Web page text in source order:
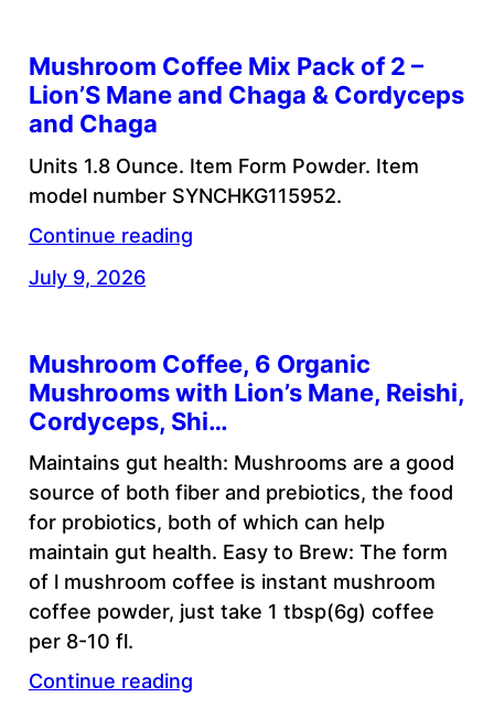
Mushroom Coffee Mix Pack of 2 –
Lion’S Mane and Chaga & Cordyceps
and Chaga
Units 1.8 Ounce. Item Form Powder. Item
model number SYNCHKG115952.
Continue reading
July 9, 2026
Mushroom Coffee, 6 Organic
Mushrooms with Lion’s Mane, Reishi,
Cordyceps, Shi…
Maintains gut health: Mushrooms are a good
source of both fiber and prebiotics, the food
for probiotics, both of which can help
maintain gut health. Easy to Brew: The form
of l mushroom coffee is instant mushroom
coffee powder, just take 1 tbsp(6g) coffee
per 8-10 fl.
Continue reading